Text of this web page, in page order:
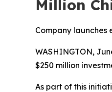
Million
Company launches
WASHINGTON,
$250 million
As part of this